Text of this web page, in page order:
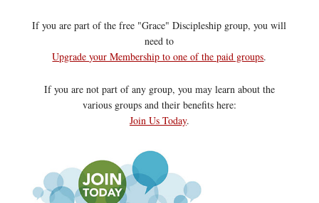
If you are part of the free "Grace" Discipleship group, you will
need to
Upgrade your Membership to one of the paid groups.
If you are not part of any group, you may learn about the
various groups and their benefits here:
Join Us Today.